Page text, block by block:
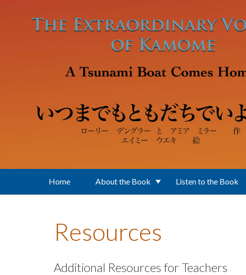
Home About the Book Listen to the Book
Resources
Additional Resources for Teachers